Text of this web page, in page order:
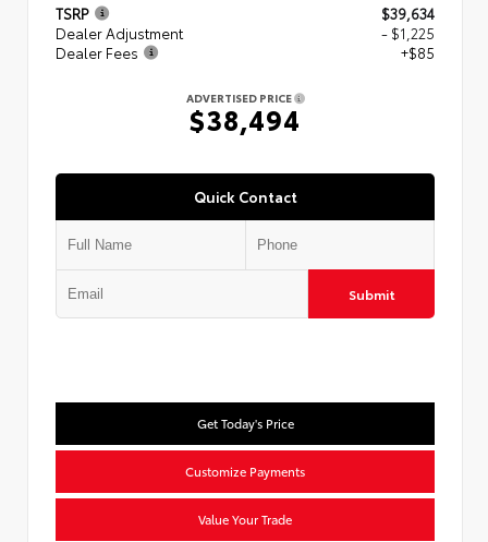
TSRP
$39,634
Dealer Adjustment
- $1,225
Dealer Fees
+$85
ADVERTISED PRICE
$38,494
Quick Contact
Submit
Get Today's Price
Customize Payments
Value Your Trade